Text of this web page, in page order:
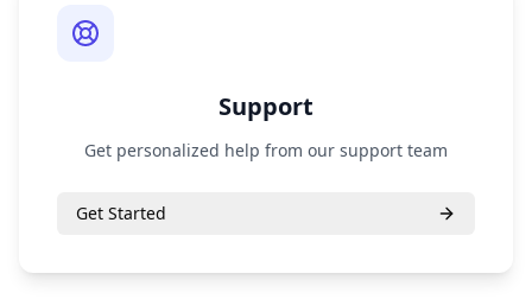
Support
Get personalized help from our support team
Get Started